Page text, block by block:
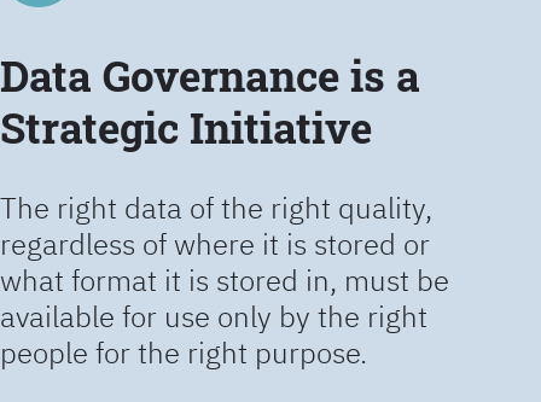
Data Governance is a
Strategic Initiative
The right data of the right quality,
regardless of where it is stored or
what format it is stored in, must be
available for use only by the right
people for the right purpose.